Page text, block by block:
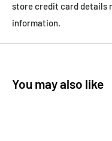
store credit card details
information.
You may also like